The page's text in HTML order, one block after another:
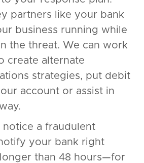
partners like your bank
business running while
the threat. We can work
create alternate
strategies, put debit
account or assist in
notice a fraudulent
your bank right
than 48 hours—for